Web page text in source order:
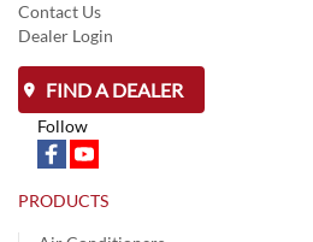
Contact Us
Dealer Login
FIND A DEALER
Follow
PRODUCTS